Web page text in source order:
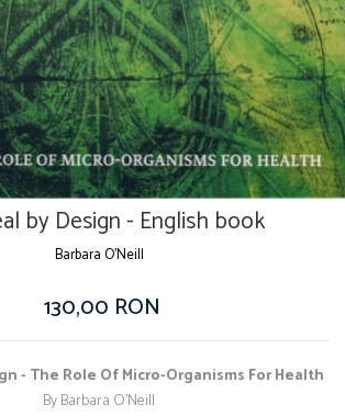
by Design - English book
Barbara O'Neill
130,00 RON
- The Role Of Micro-Organisms For Health
By Barbara O'Neill